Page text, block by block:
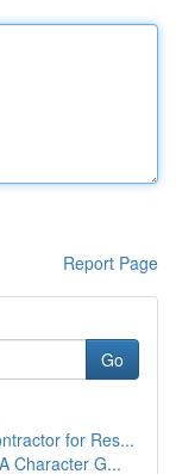
Report Page
Go
for Res...
Character G...